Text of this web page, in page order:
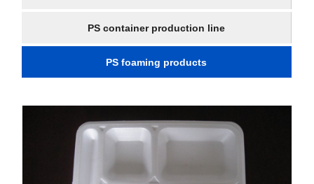
PS container production line
PS foaming products